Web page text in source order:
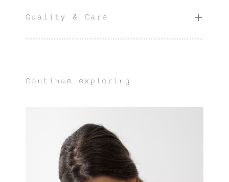
Quality & Care
Continue exploring